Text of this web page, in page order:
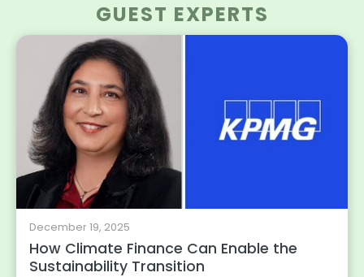
GUEST EXPERTS
December 19, 2025
How Climate Finance Can Enable the
Sustainability Transition